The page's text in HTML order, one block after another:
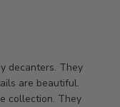
decanters. They
are beautiful.
collection. They